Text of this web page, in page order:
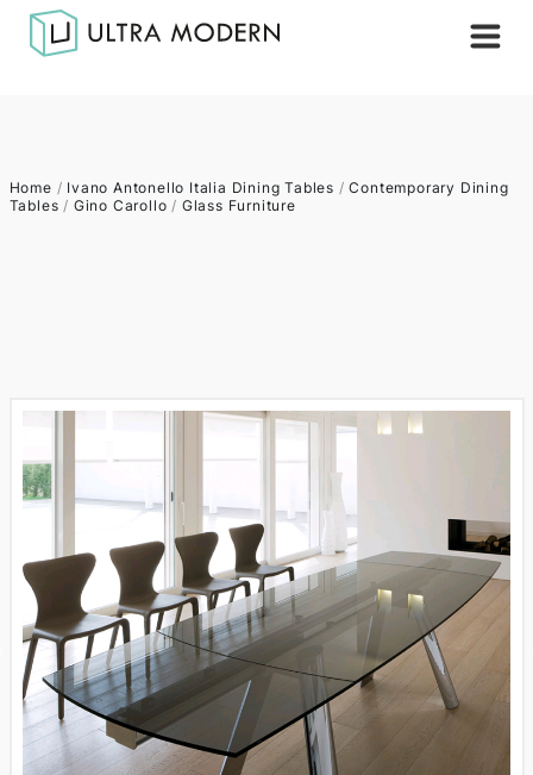
Home / Ivano Antonello Italia Dining Tables /Contemporary Dining
Tables / Gino Carollo / Glass Furniture